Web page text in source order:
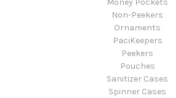
Non-Peekers
Ornaments
PaciKeepers
Peekers
Pouches
Sanitizer Cases
Spinner Cases